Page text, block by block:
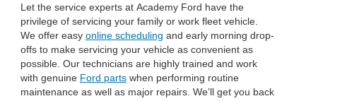
Let the service experts at Academy Ford have the
privilege of servicing your family or work fleet vehicle.
We offer easy online scheduling and early morning drop-
offs to make servicing your vehicle as convenient as
possible. Our technicians are highly trained and work
with genuine Ford parts when performing routine
maintenance as well as major repairs. We’ll get you back